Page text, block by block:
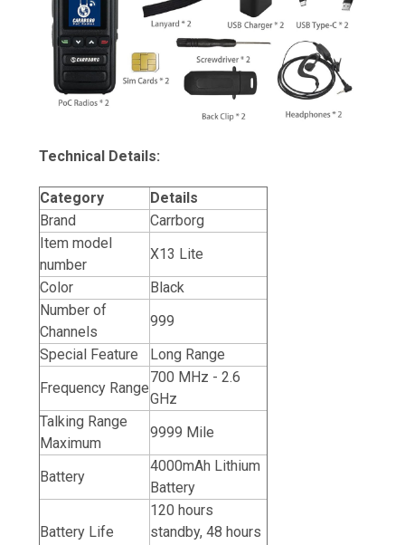
Technical Details:
Category
Details
Brand
Carrborg
Item model
number
X13 Lite
Color
Black
Number of
Channels
999
Special Feature
Long Range
Frequency Range
700 MHz - 2.6
GHz
Talking Range
Maximum
9999 Mile
Battery
4000mAh Lithium
Battery
Battery Life
120 hours
standby, 48 hours